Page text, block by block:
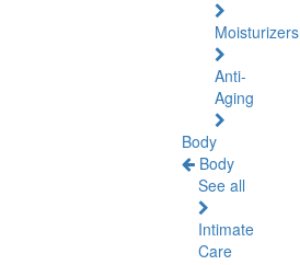
Moisturizers
Anti-
Aging
Body
Body
See all
Intimate
Care